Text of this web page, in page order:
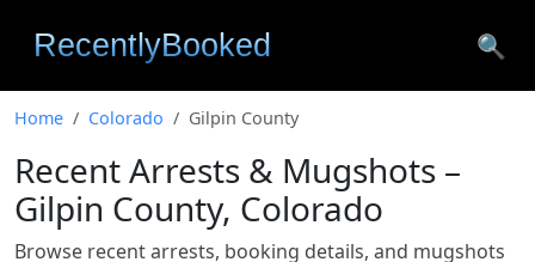
🔍
Home Colorado Gilpin County
Recent Arrests & Mugshots –
Gilpin County, Colorado
Browse recent arrests, booking details, and mugshots